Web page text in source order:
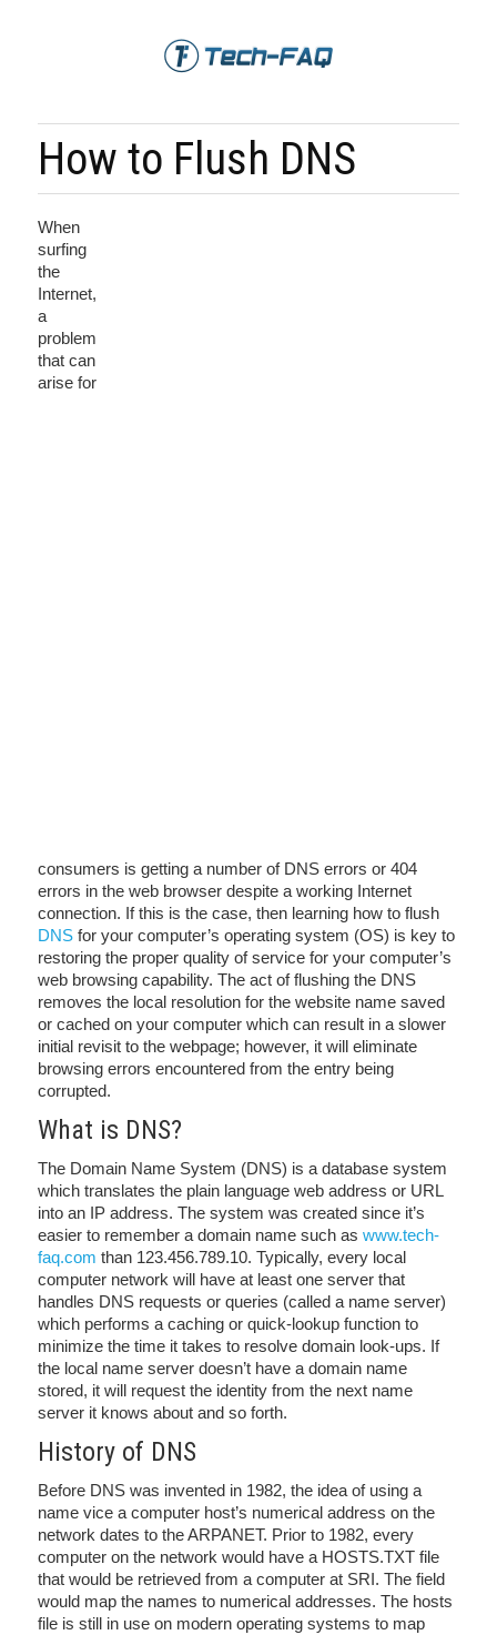
How to Flush DNS
When
surfing
the
Internet,
a
problem
that can
arise for
consumers is getting a number of DNS errors or 404
errors in the web browser despite a working Internet
connection. If this is the case, then learning how to flush
DNS for your computer’s operating system (OS) is key to
restoring the proper quality of service for your computer’s
web browsing capability. The act of flushing the DNS
removes the local resolution for the website name saved
or cached on your computer which can result in a slower
initial revisit to the webpage; however, it will eliminate
browsing errors encountered from the entry being
corrupted.
What is DNS?
The Domain Name System (DNS) is a database system
which translates the plain language web address or URL
into an IP address. The system was created since it’s
easier to remember a domain name such as www.tech-
faq.com than 123.456.789.10. Typically, every local
computer network will have at least one server that
handles DNS requests or queries (called a name server)
which performs a caching or quick-lookup function to
minimize the time it takes to resolve domain look-ups. If
the local name server doesn’t have a domain name
stored, it will request the identity from the next name
server it knows about and so forth.
History of DNS
Before DNS was invented in 1982, the idea of using a
name vice a computer host’s numerical address on the
network dates to the ARPANET. Prior to 1982, every
computer on the network would have a HOSTS.TXT file
that would be retrieved from a computer at SRI. The field
would map the names to numerical addresses. The hosts
file is still in use on modern operating systems to map